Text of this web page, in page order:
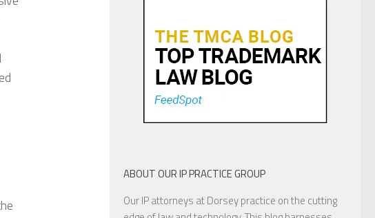
ABOUT OUR IP PRACTICE GROUP
Our IP attorneys at Dorsey practice on the cutting